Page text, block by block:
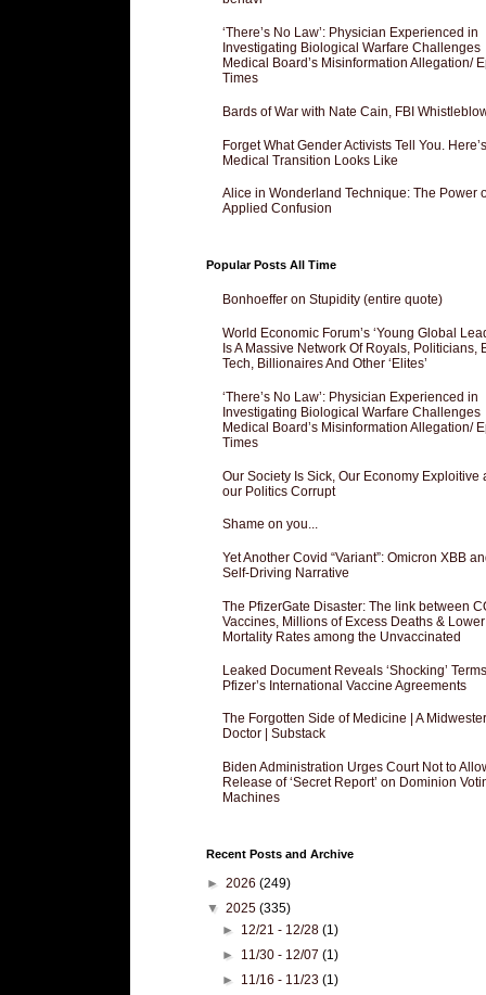
‘There’s No Law’: Physician Experienced in
Investigating Biological Warfare Challenges
Medical Board’s Misinformation Allegation/
Times
Bards of War with Nate Cain, FBI
Forget What Gender Activists Tell You.
Medical Transition Looks Like
Alice in Wonderland Technique: The Power
Applied Confusion
Popular Posts All Time
Bonhoeffer on Stupidity (entire quote)
World Economic Forum’s ‘Young Global
Is A Massive Network Of Royals, Politicians,
Tech, Billionaires And Other ‘Elites’
‘There’s No Law’: Physician Experienced in
Investigating Biological Warfare Challenges
Medical Board’s Misinformation Allegation/
Times
Our Society Is Sick, Our Economy Exploitive
our Politics Corrupt
Shame on you...
Yet Another Covid “Variant”: Omicron XBB
Self-Driving Narrative
The PfizerGate Disaster: The link between
Vaccines, Millions of Excess Deaths & Lower
Mortality Rates among the Unvaccinated
Leaked Document Reveals ‘Shocking’
Pfizer’s International Vaccine Agreements
The Forgotten Side of Medicine | A
Doctor | Substack
Biden Administration Urges Court Not to
Release of ‘Secret Report’ on Dominion
Machines
Recent Posts and Archive
► 2026 (249)
▼ 2025 (335)
► 12/21 - 12/28(1)
► 11/30 - 12/07(1)
► 11/16 - 11/23(1)